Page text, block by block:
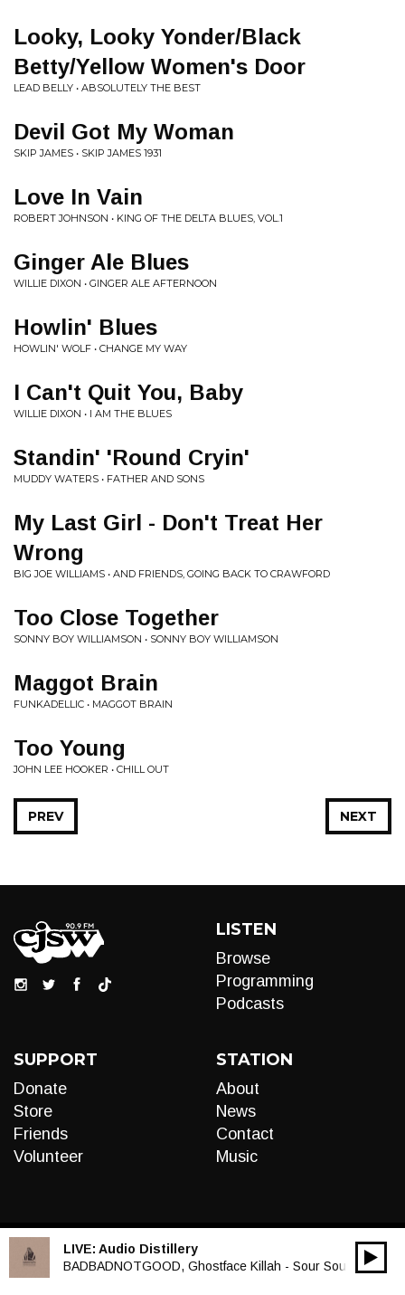
Looky, Looky Yonder/Black
Betty/Yellow Women's Door
LEAD BELLY • ABSOLUTELY THE BEST
Devil Got My Woman
SKIP JAMES • SKIP JAMES 1931
Love In Vain
ROBERT JOHNSON • KING OF THE DELTA BLUES, VOL.1
Ginger Ale Blues
WILLIE DIXON • GINGER ALE AFTERNOON
Howlin' Blues
HOWLIN' WOLF • CHANGE MY WAY
I Can't Quit You, Baby
WILLIE DIXON • I AM THE BLUES
Standin' 'Round Cryin'
MUDDY WATERS • FATHER AND SONS
My Last Girl - Don't Treat Her
Wrong
BIG JOE WILLIAMS • AND FRIENDS, GOING BACK TO CRAWFORD
Too Close Together
SONNY BOY WILLIAMSON • SONNY BOY WILLIAMSON
Maggot Brain
FUNKADELLIC • MAGGOT BRAIN
Too Young
JOHN LEE HOOKER • CHILL OUT
NEXT
PREV
LISTEN
Browse
Programming
Podcasts
SUPPORT
Donate
Store
Friends
Volunteer
STATION
About
News
Contact
Music
LIVE: Audio Distillery
BADBADNOTGOOD, Ghostface Killah - Sour Soul
Audio
00:00